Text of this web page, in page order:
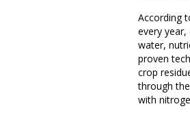
According
every
water,
proven
crop
through
with